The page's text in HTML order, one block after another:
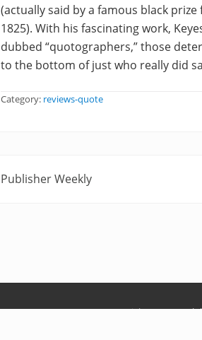
(actually said by a famous black
1825). With his fascinating work,
dubbed “quotographers,” those
to the bottom of just who really did
Category: reviews-quote
Publisher Weekly
Copyright © 2026